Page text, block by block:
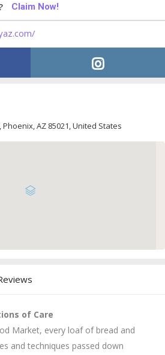
Claim Now!
AZ 85021, United States
of Care
Market, every loaf of bread and
and techniques passed down